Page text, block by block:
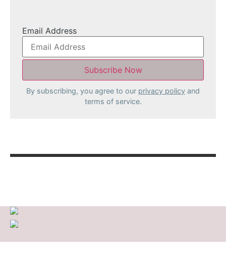
Email Address
By subscribing, you agree to our privacy policy and
terms of service.